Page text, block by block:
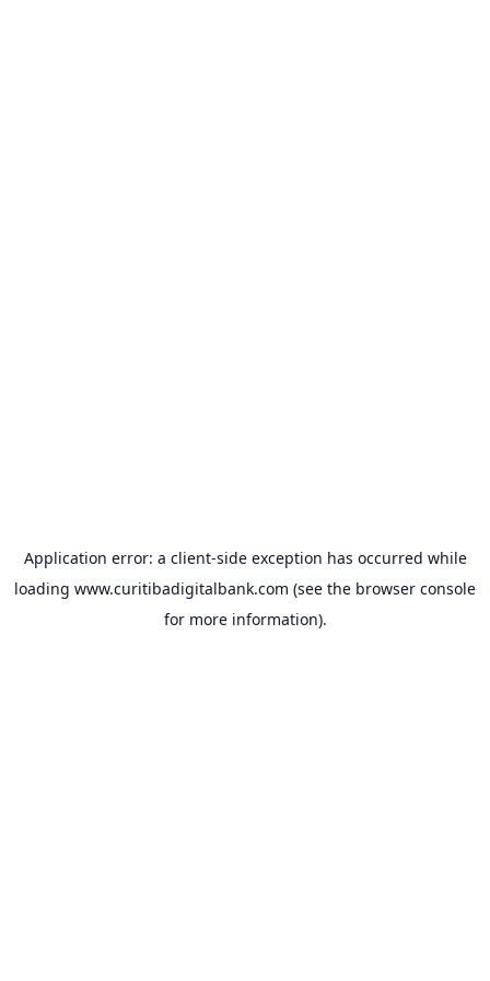
Application error: a client-side exception has occurred while
loading www.curitibadigitalbank.com (see the browser console
for more information).